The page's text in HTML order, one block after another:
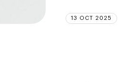
13 OCT 2025